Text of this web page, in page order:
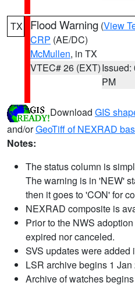
TX Flood Warning (View
CRP (AE/DC)
McMullen, in TX
VTEC# 26 (EXT)Issued:
PM
Download GIS
and/orGeoTiff of NEXRAD
Notes:
The status column is
The warning is in 'NEW'
then it goes to 'CON' for
NEXRAD composite is
Prior to the NWS
expired nor canceled.
SVS updates were added
LSR archive begins 1 Jan
Archive of watches